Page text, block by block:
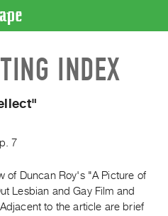
INDEX
p. 7
of Duncan Roy's "A Picture of
Lesbian and Gay Film and
to the article are brief